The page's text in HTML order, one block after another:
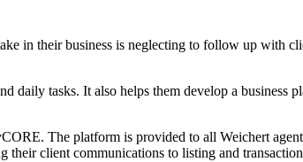
in their business is neglecting to follow up with
daily tasks. It also helps them develop a business
The platform is provided to all Weichert
their client communications to listing and